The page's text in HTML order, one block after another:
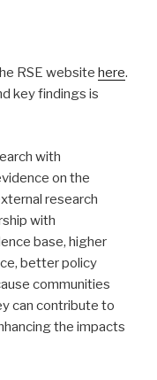
RSE website here.
key findings is
with
on the
research
with
base, higher
better policy
communities
can contribute to
the impacts